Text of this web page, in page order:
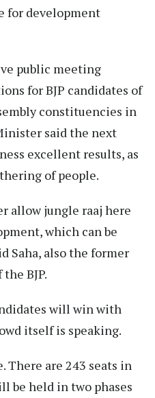
for development
public meeting
for BJP candidates of
constituencies in
said the next
excellent results, as
of people.
allow jungle raaj here
which can be
Saha, also the former
BJP.
will win with
itself is speaking.
There are 243 seats in
be held in two phases